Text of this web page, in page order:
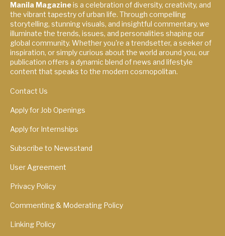
Manila Magazineis a celebration of diversity, creativity, and
the vibrant tapestry of urban life. Through compelling
storytelling, stunning visuals, and insightful commentary, we
illuminate the trends, issues, and personalities shaping our
global community. Whether you're a trendsetter, a seeker of
inspiration, or simply curious about the world around you, our
publication offers a dynamic blend of news and lifestyle
content that speaks to the modern cosmopolitan.
Contact Us
Apply for Job Openings
Apply for Internships
Subscribe to Newsstand
User Agreement
Privacy Policy
Commenting & Moderating Policy
Linking Policy